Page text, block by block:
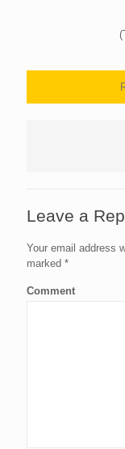
Leave a
Your email address
marked *
Comment